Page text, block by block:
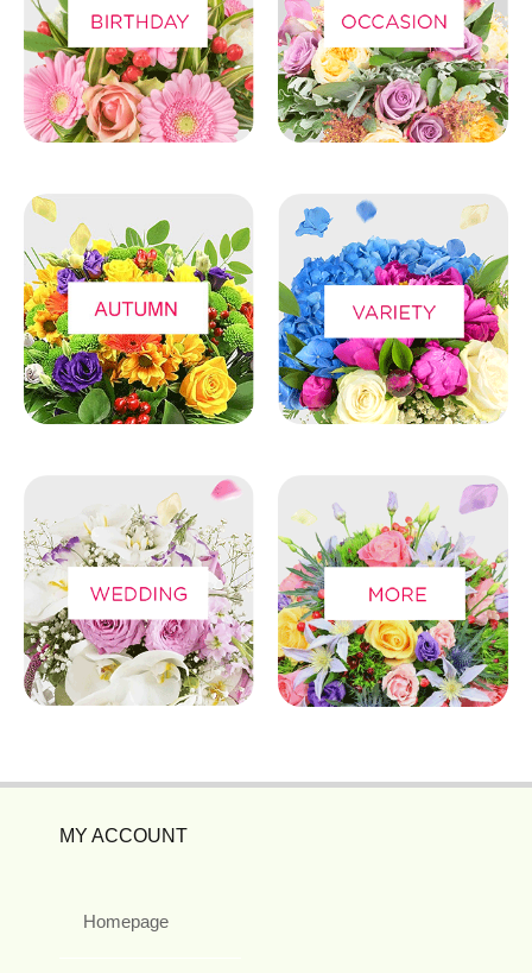
MY ACCOUNT
Homepage